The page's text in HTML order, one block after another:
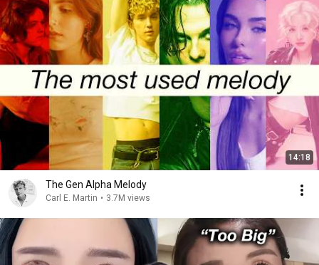
14:18
The Gen Alpha Melody
Carl E. Martin • 3.7M views